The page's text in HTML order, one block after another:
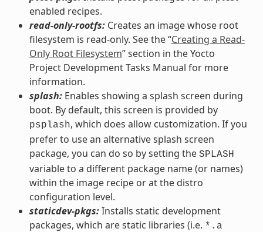
enabled recipes.
read-only-rootfs:Creates an image whose root
filesystem is read-only. See the “Creating a Read-
Only Root Filesystem” section in the Yocto
Project Development Tasks Manual for more
information.
splash:Enables showing a splash screen during
boot. By default, this screen is provided by
psplash, which does allow customization. If you
prefer to use an alternative splash screen
package, you can do so by setting the SPLASH
variable to a different package name (or names)
within the image recipe or at the distro
configuration level.
staticdev-pkgs:Installs static development
packages, which are static libraries (i.e. *.a